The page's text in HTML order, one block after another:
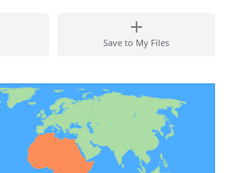
Save to My Files